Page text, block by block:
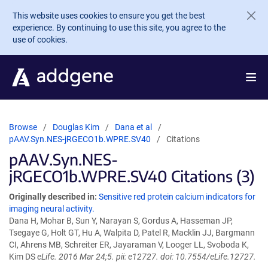
Skip to main content
This website uses cookies to ensure you get the best
experience. By continuing to use this site, you agree to the
use of cookies.
Browse Douglas Kim
Dana et al
pAAV.Syn.NES-jRGECO1b.WPRE.SV40
Citations
pAAV.Syn.NES-
jRGECO1b.WPRE.SV40 Citations (3)
Originally described in: Sensitive red protein calcium indicators for
imaging neural activity.
Dana H, Mohar B, Sun Y, Narayan S, Gordus A, Hasseman JP,
Tsegaye G, Holt GT, Hu A, Walpita D, Patel R, Macklin JJ, Bargmann
CI, Ahrens MB, Schreiter ER, Jayaraman V, Looger LL, Svoboda K,
Kim DSeLife. 2016 Mar 24;5. pii: e12727. doi: 10.7554/eLife.12727.